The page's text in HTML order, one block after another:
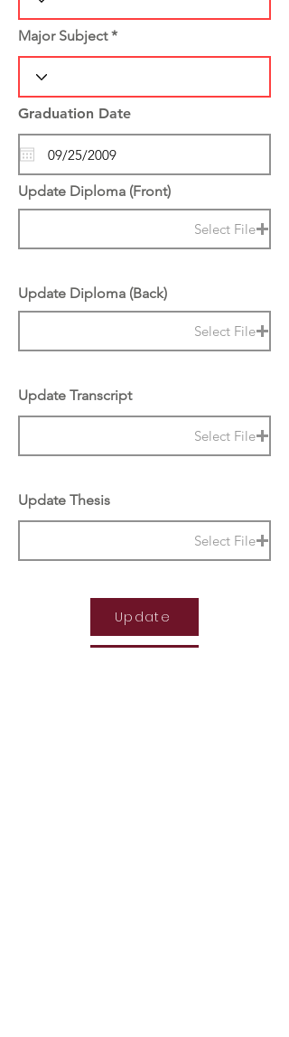
Major Subject
Graduation Date
Update Diploma (Front)
Select File
Update Diploma (Back)
Select File
Update Transcript
Select File
Update Thesis
Select File
Update